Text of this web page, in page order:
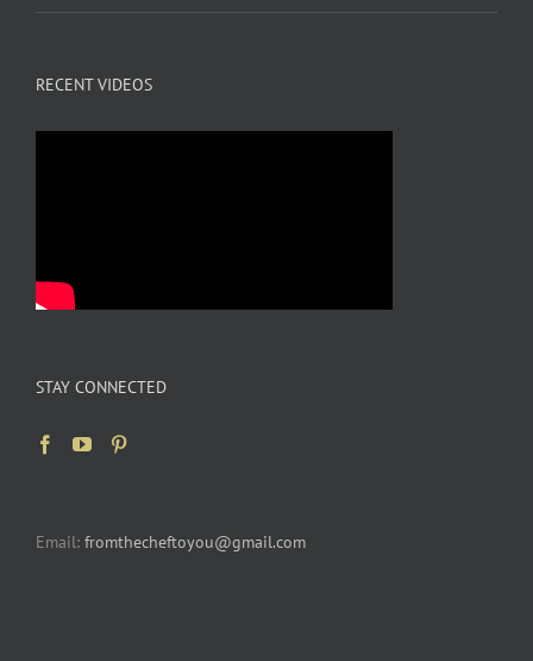
RECENT VIDEOS
STAY CONNECTED
Email: fromthecheftoyou@gmail.com